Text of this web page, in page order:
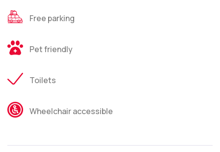
Free parking
Pet friendly
Toilets
Wheelchair accessible